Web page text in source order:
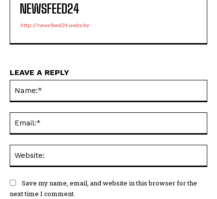
NEWSFEED24
http://newsfeed24.website
LEAVE A REPLY
Save my name, email, and website in this browser for the
next time I comment.